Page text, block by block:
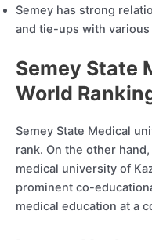
Semey has strong
and tie-ups with
Semey State
World
Semey State Medical
rank. On the other
medical university of
prominent co-
medical education at a